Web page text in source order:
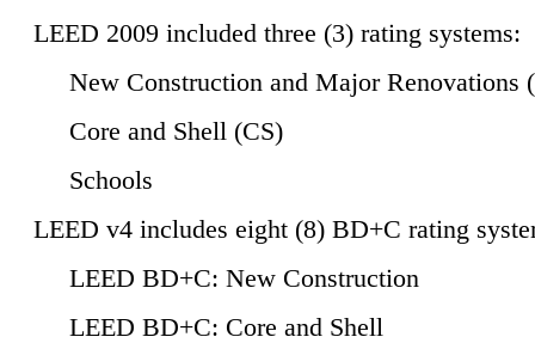
LEED 2009 included three (3) rating systems:
New Construction and Major Renovations
Core and Shell (CS)
Schools
LEED v4 includes eight (8) BD+C rating
LEED BD+C: New Construction
LEED BD+C: Core and Shell